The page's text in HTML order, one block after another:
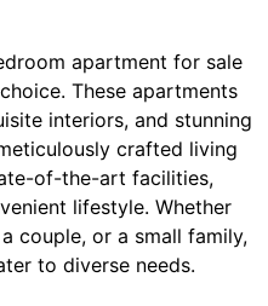
apartment for sale
These apartments
interiors, and stunning
crafted living
of-the-art facilities,
lifestyle. Whether
couple, or a small family,
to diverse needs.